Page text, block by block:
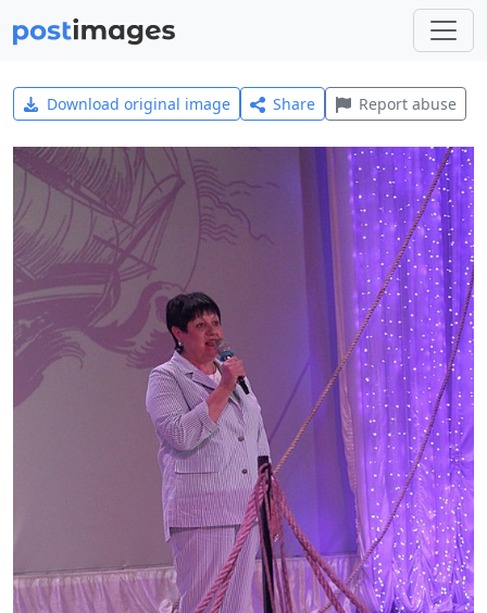
Download original image Share Report abuse